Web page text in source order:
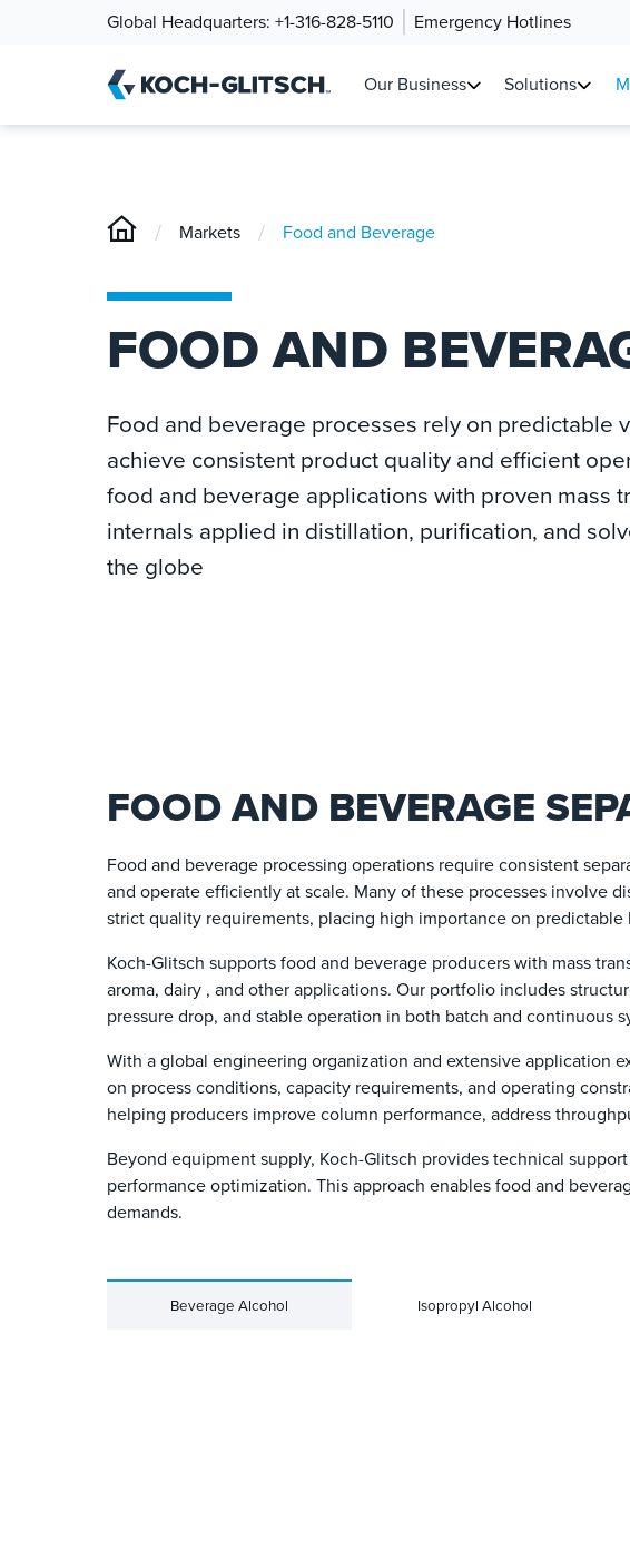
Global Headquarters: +1-316-828-5110 Emergency Hotlines
Our Business Solutions
/ Markets / Food and Beverage
FOOD AND
Food and beverage processes rely on predictable
achieve consistent product quality and efficient
food and beverage applications with proven mass
internals applied in distillation, purification, and
the globe
FOOD AND BEVERAGE
Food and beverage processing operations require consistent
and operate efficiently at scale. Many of these processes involve
strict quality requirements, placing high importance on
Koch-Glitsch supports food and beverage producers with mass
aroma, dairy , and other applications. Our portfolio includes
pressure drop, and stable operation in both batch and continuous
With a global engineering organization and extensive application
on process conditions, capacity requirements, and operating
helping producers improve column performance, address
Beyond equipment supply, Koch-Glitsch provides technical
performance optimization. This approach enables food and
demands.
Beverage Alcohol Isopropyl Alcohol